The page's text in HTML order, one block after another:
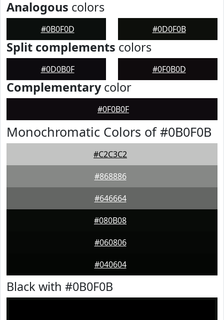
Analogous colors
#0B0F0D #0D0F0B
Split complements colors
#0D0B0F #0F0B0D
Complementarycolor
#0F0B0F
Monochromatic Colors of #0B0F0B
#C2C3C2
#868886
#646664
#080B08
#060806
#040604
Black with #0B0F0B